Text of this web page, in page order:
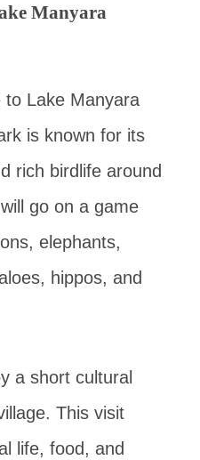
Manyara
Lake Manyara
is known for its
rich birdlife around
go on a game
elephants,
hippos, and
a short cultural
This visit
life, food, and